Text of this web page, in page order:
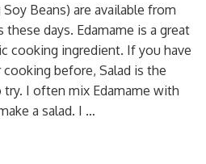
Beans) are available from
days. Edamame is a great
cooking ingredient. If you have
before, Salad is the
I often mix Edamame with
a salad. I …